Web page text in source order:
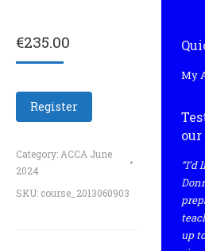
€235.00
Register
Category: ACCA June
2024
SKU: course_2013060903
My
up